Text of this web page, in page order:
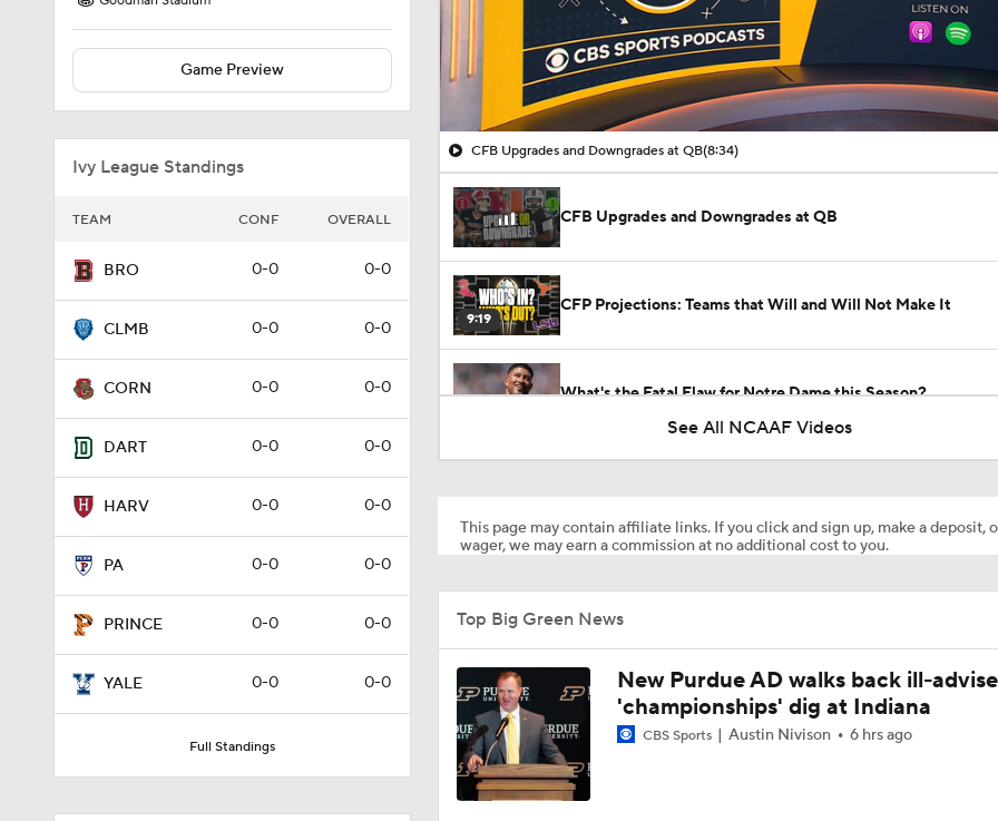
Game Preview
Ivy League Standings
TEAM CONF OVERALL
BRO 0-0 0-0
CLMB 0-0 0-0
CORN 0-0 0-0
DART 0-0 0-0
HARV 0-0 0-0
PA 0-0 0-0
PRINCE 0-0 0-0
YALE 0-0 0-0
Full Standings
00:16 / 08:34
CFB Upgrades and Downgrades at QB(8:34)
CFB Upgrades and Downgrades at QB
9:19
CFP Projections: Teams that Will and Will Not Make It
What's the Fatal Flaw for Notre Dame this Season?
1:27
1:10
Will Indiana Return to the CFP in 2026?
See All NCAAF Videos
This page may contain affiliate links. If you click and sign up, make a deposit,
wager, we may earn a commission at no additional cost to you.
Top Big Green News
New Purdue AD walks back ill-
'championships' dig at Indiana
CBS Sports Austin Nivison 6 hrs ago